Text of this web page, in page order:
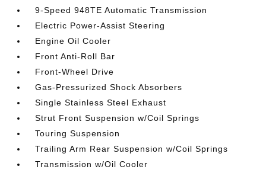
9-Speed 948TE Automatic Transmission
Electric Power-Assist Steering
Engine Oil Cooler
Front Anti-Roll Bar
Front-Wheel Drive
Gas-Pressurized Shock Absorbers
Single Stainless Steel Exhaust
Strut Front Suspension w/Coil Springs
Touring Suspension
Trailing Arm Rear Suspension w/Coil Springs
Transmission w/Oil Cooler